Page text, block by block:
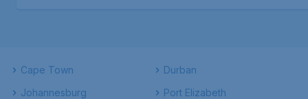
Cape Town
Durban
Johannesburg
Port Elizabeth